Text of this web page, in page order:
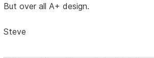
But over all A+ design.
Steve